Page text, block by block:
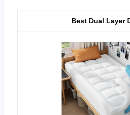
Best Dual Layer